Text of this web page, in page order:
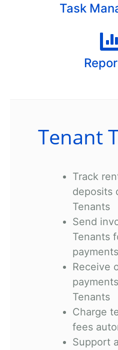
Task
Tenant
Track
deposits
Tenants
Send
Tenants
Receive
Tenants
Charge
fees
Support